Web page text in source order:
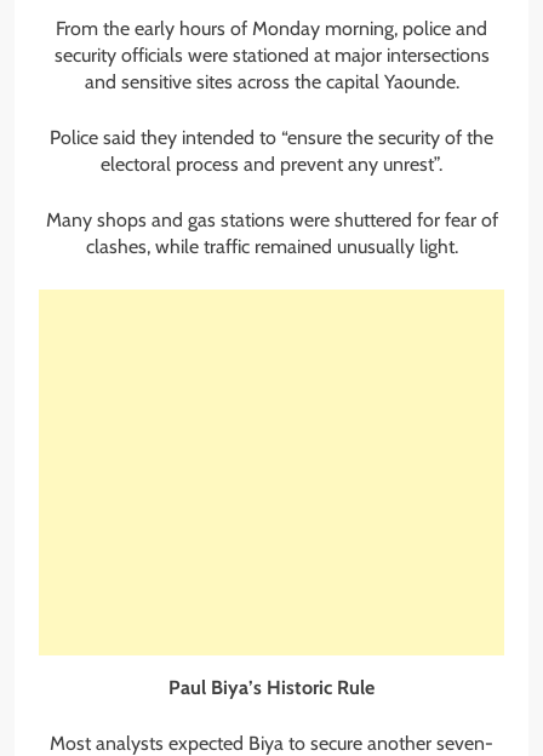
From the early hours of Monday morning, police and
security officials were stationed at major intersections
and sensitive sites across the capital Yaounde.
Police said they intended to “ensure the security of the
electoral process and prevent any unrest”.
Many shops and gas stations were shuttered for fear of
clashes, while traffic remained unusually light.
Paul Biya’s Historic Rule
Most analysts expected Biya to secure another seven-